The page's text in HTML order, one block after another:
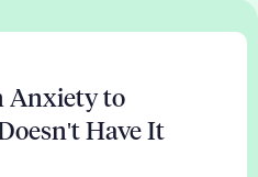
Anxiety to
Have It